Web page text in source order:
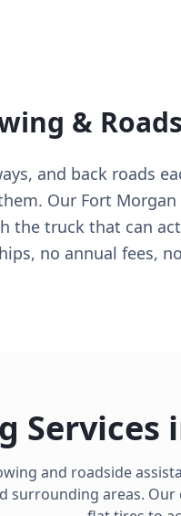
&
and back roads
Our Fort
the truck that can
no annual fees,
Services
and roadside
surrounding areas.